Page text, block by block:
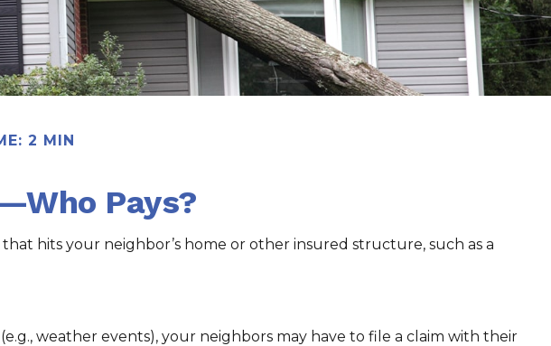
2 MIN
Pays?
hits your neighbor’s home or other insured structure, such as a
weather events), your neighbors may have to file a claim with their